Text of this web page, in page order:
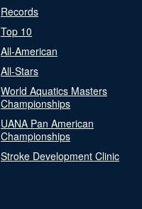
Records
Top 10
All-American
All-Stars
World Aquatics Masters
Championships
UANA Pan American
Championships
Stroke Development Clinic